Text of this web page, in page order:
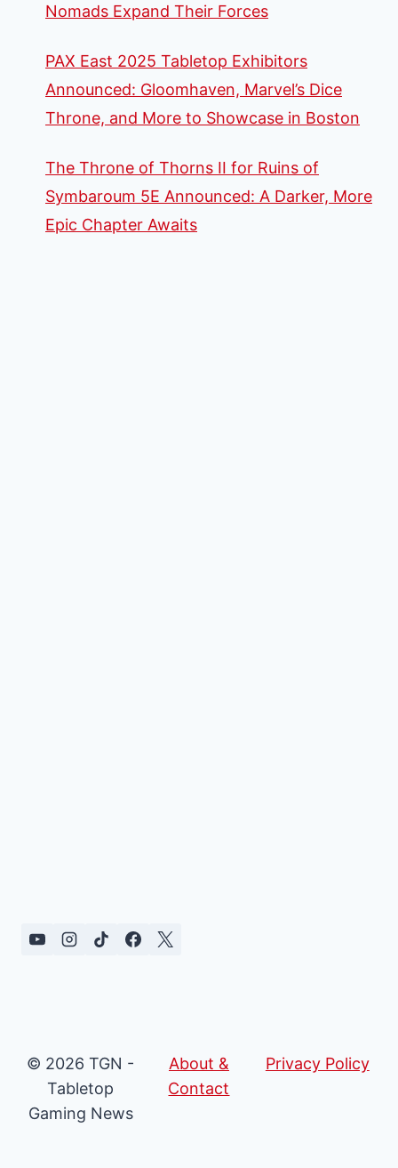
Nomads Expand Their Forces
PAX East 2025 Tabletop Exhibitors
Announced: Gloomhaven, Marvel’s Dice
Throne, and More to Showcase in Boston
The Throne of Thorns II for Ruins of
Symbaroum 5E Announced: A Darker, More
Epic Chapter Awaits
© 2026 TGN -
Tabletop
Gaming News
About &
Contact
Privacy Policy